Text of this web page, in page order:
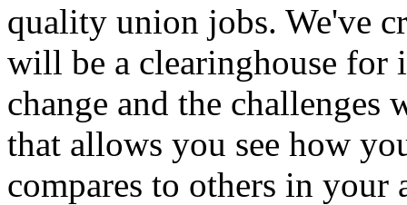
quality union jobs. We've
will be a clearinghouse
change and the challenges
that allows you see how
compares to others in your